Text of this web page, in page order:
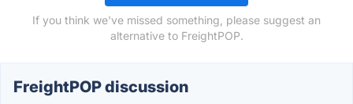
If you think we've missed something, please suggest an
alternative to FreightPOP.
FreightPOP discussion